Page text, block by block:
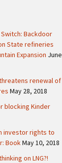
Backdoor
State refineries
Expansion June
renewal of
May 28, 2018
blocking Kinder
investor rights to
BookMay 10, 2018
on LNG?!